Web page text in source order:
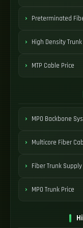
Preterminated
High Density Trunk
MTP Cable Price
MPO Backbone
Multicore Fiber
Fiber Trunk Supply
MPO Trunk Price